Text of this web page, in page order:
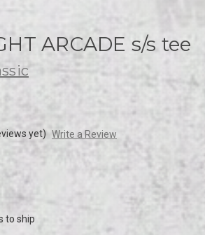
ARCADE s/s tee
yet) Write a Review
to ship